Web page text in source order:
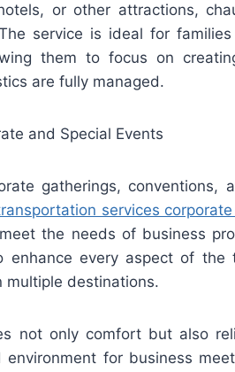
or other attractions,
service is ideal for
them to focus on
are fully managed.
and Special Events
gatherings, conventions,
services
the needs of business
enhance every aspect of the
multiple destinations.
not only comfort but also
for business